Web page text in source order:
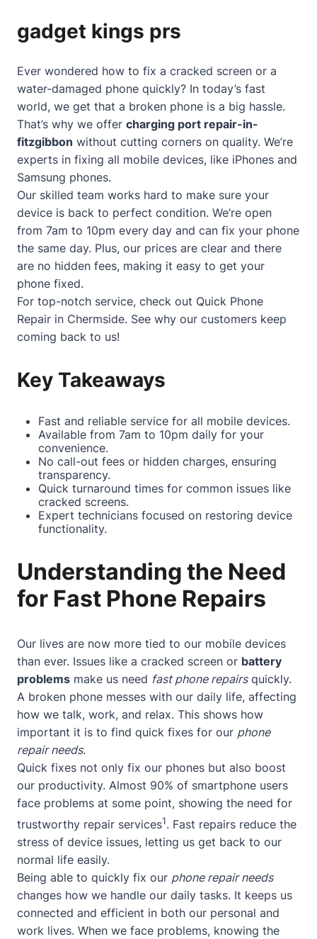
gadget kings prs
Ever wondered how to fix a cracked screen or a
water-damaged phone quickly? In today’s fast
world, we get that a broken phone is a big hassle.
That’s why we offer charging port repair-in-
fitzgibbon without cutting corners on quality. We’re
experts in fixing all mobile devices, like iPhones and
Samsung phones.
Our skilled team works hard to make sure your
device is back to perfect condition. We’re open
from 7am to 10pm every day and can fix your phone
the same day. Plus, our prices are clear and there
are no hidden fees, making it easy to get your
phone fixed.
For top-notch service, check out Quick Phone
Repair in Chermside. See why our customers keep
coming back to us!
Key Takeaways
Fast and reliable service for all mobile devices.
Available from 7am to 10pm daily for your
convenience.
No call-out fees or hidden charges, ensuring
transparency.
Quick turnaround times for common issues like
cracked screens.
Expert technicians focused on restoring device
functionality.
Understanding the Need
for Fast Phone Repairs
Our lives are now more tied to our mobile devices
than ever. Issues like a cracked screen or battery
problems make us need fast phone repairsquickly.
A broken phone messes with our daily life, affecting
how we talk, work, and relax. This shows how
important it is to find quick fixes for our phone
repair needs.
Quick fixes not only fix our phones but also boost
our productivity. Almost 90% of smartphone users
face problems at some point, showing the need for
trustworthy repair services1. Fast repairs reduce the
stress of device issues, letting us get back to our
normal life easily.
Being able to quickly fix our phone repair needs
changes how we handle our daily tasks. It keeps us
connected and efficient in both our personal and
work lives. When we face problems, knowing the